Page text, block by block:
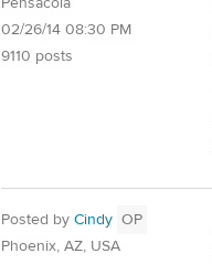
02/26/14 08:30 PM
9110 posts
Posted by Cindy OP
Phoenix, AZ, USA